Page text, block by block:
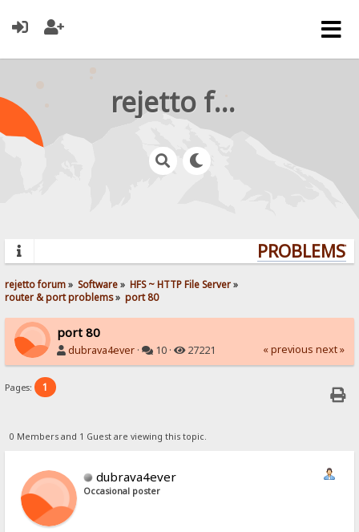
rejetto forum
rejetto forum» Software» HFS ~ HTTP File Server»
router & port problems» port 80
port 80
dubrava4ever · 10 · 27221 « previous next »
Pages: 1
0 Members and 1 Guest are viewing this topic.
dubrava4ever
Occasional poster